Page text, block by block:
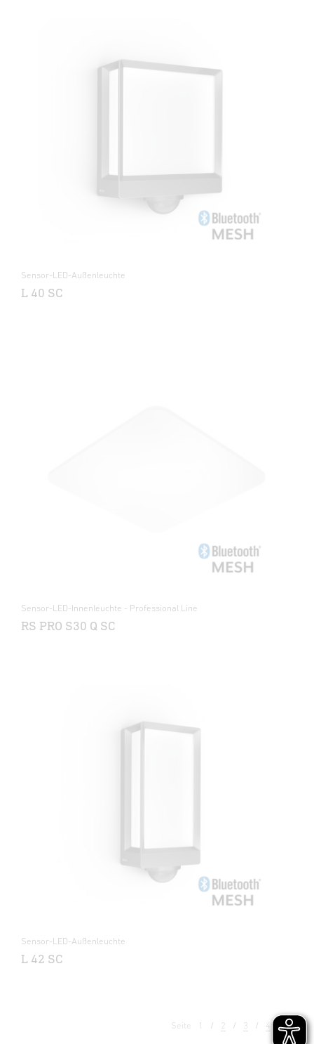
Sensor-LED-Außenleuchte
L 40 SC
Sensor-LED-Innenleuchte - Professional Line
RS PRO S30 Q SC
Sensor-LED-Außenleuchte
L 42 SC
Seite 1 2 3 4 5